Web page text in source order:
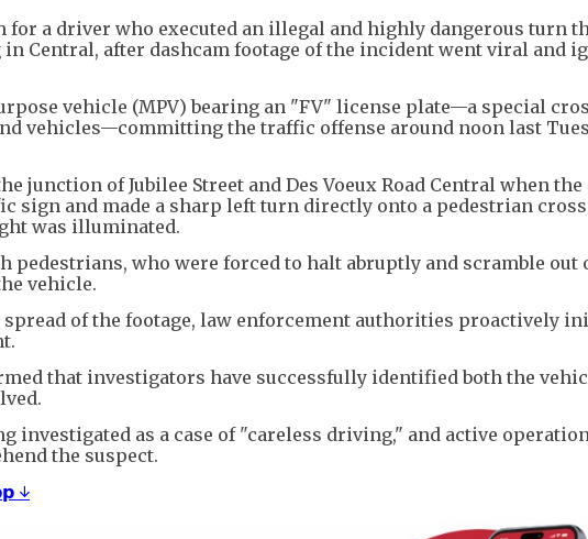
for a driver who executed an illegal and highly dangerous turn
Central, after dashcam footage of the incident went viral and
vehicle (MPV) bearing an "FV" license plate—a special
vehicles—committing the traffic offense around noon last
junction of Jubilee Street and Des Voeux Road Central when
sign and made a sharp left turn directly onto a pedestrian
was illuminated.
pedestrians, who were forced to halt abruptly and scramble out
vehicle.
of the footage, law enforcement authorities proactively
that investigators have successfully identified both the
investigated as a case of "careless driving," and active
the suspect.
↓